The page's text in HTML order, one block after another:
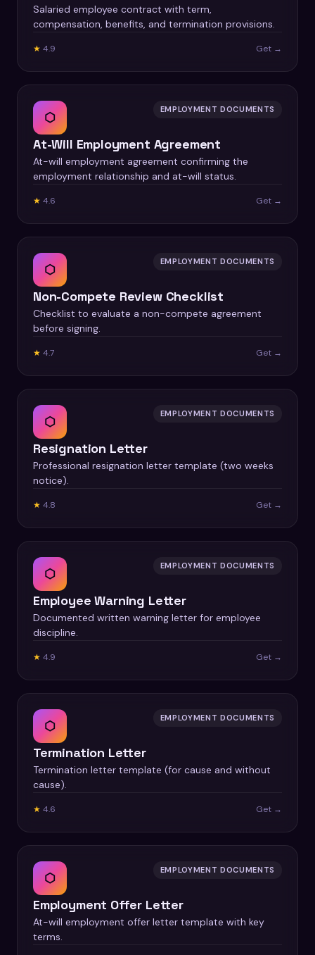
Salaried employee contract with term,
compensation, benefits, and termination provisions.
★ 4.9 Get →
⬡ EMPLOYMENT DOCUMENTS
At-Will Employment Agreement
At-will employment agreement confirming the
employment relationship and at-will status.
★ 4.6 Get →
⬡ EMPLOYMENT DOCUMENTS
Non-Compete Review Checklist
Checklist to evaluate a non-compete agreement
before signing.
★ 4.7 Get →
⬡ EMPLOYMENT DOCUMENTS
Resignation Letter
Professional resignation letter template (two weeks
notice).
★ 4.8 Get →
⬡ EMPLOYMENT DOCUMENTS
Employee Warning Letter
Documented written warning letter for employee
discipline.
★ 4.9 Get →
⬡ EMPLOYMENT DOCUMENTS
Termination Letter
Termination letter template (for cause and without
cause).
★ 4.6 Get →
⬡ EMPLOYMENT DOCUMENTS
Employment Offer Letter
At-will employment offer letter template with key
terms.